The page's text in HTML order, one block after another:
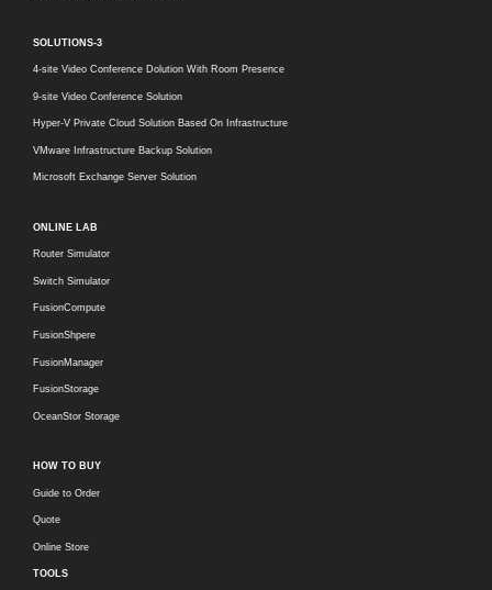
SOLUTIONS-3
4-site Video Conference Dolution With Room Presence
9-site Video Conference Solution
Hyper-V Private Cloud Solution Based On Infrastructure
VMware Infrastructure Backup Solution
Microsoft Exchange Server Solution
ONLINE LAB
Router Simulator
Switch Simulator
FusionCompute
FusionShpere
FusionManager
FusionStorage
OceanStor Storage
HOW TO BUY
Guide to Order
Quote
Online Store
TOOLS